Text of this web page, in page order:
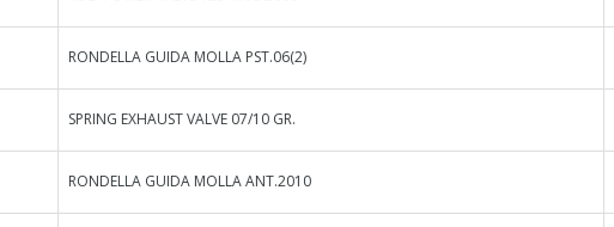
RONDELLA GUIDA MOLLA PST.06(2)
SPRING EXHAUST VALVE 07/10 GR.
RONDELLA GUIDA MOLLA ANT.2010